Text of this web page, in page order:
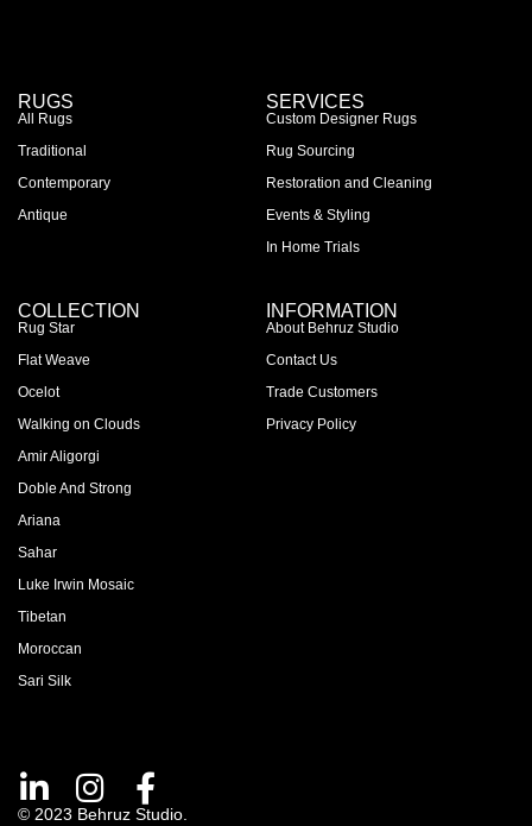
RUGS
All Rugs
Traditional
Contemporary
Antique
SERVICES
Custom Designer Rugs
Rug Sourcing
Restoration and Cleaning
Events & Styling
In Home Trials
COLLECTION
Rug Star
Flat Weave
Ocelot
Walking on Clouds
Amir Aligorgi
Doble And Strong
Ariana
Sahar
Luke Irwin Mosaic
Tibetan
Moroccan
Sari Silk
INFORMATION
About Behruz Studio
Contact Us
Trade Customers
Privacy Policy
© 2023 Behruz Studio.